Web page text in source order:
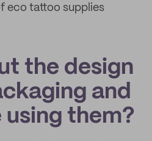
eco tattoo supplies
the design
and
using them?